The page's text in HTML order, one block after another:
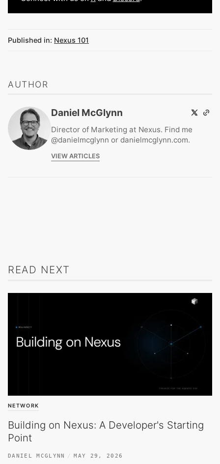
Published in: Nexus 101
AUTHOR
Daniel McGlynn
Director of Marketing at Nexus. Find me
@danielmcglynn or danielmcglynn.com.
VIEW ARTICLES
READ NEXT
NETWORK
Building on Nexus: A Developer's Starting
Point
DANIEL MCGLYNN MAY 29, 2026